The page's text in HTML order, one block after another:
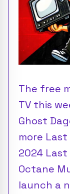
The free
TV this
Ghost
more
2024 Last
Octane
launch a